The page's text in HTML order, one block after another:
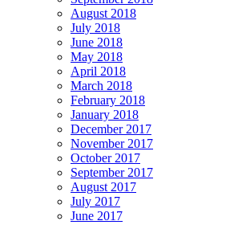
August 2018
July 2018
June 2018
May 2018
April 2018
March 2018
February 2018
January 2018
December 2017
November 2017
October 2017
September 2017
August 2017
July 2017
June 2017